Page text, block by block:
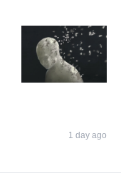
1 day ago